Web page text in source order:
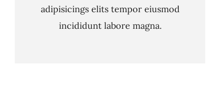
adipisicings elits tempor eiusmod
incididunt labore magna.